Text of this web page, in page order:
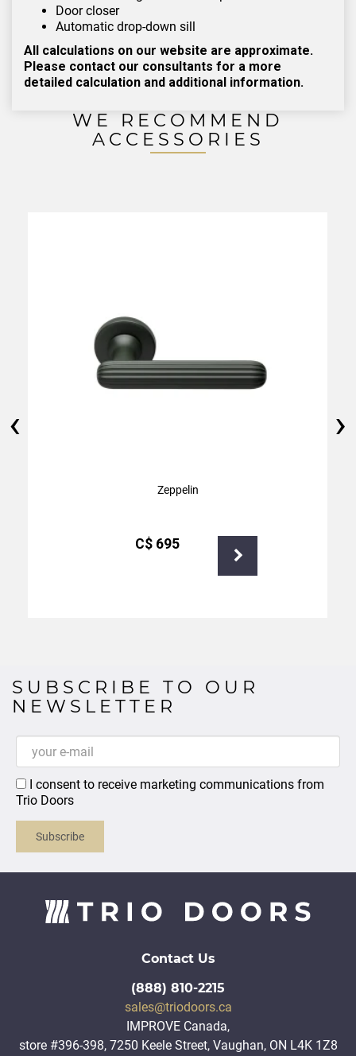
Door closer
Automatic drop-down sill
All calculations on our website are approximate.
Please contact our consultants for a more
detailed calculation and additional information.
WE RECOMMEND
ACCESSORIES
Zeppelin
С$ 695
‹ ›
SUBSCRIBE TO OUR
NEWSLETTER
I consent to receive marketing communications from
Trio Doors
Subscribe
Contact Us
(888) 810-2215
sales@triodoors.ca
IMPROVE Canada,
store #396-398, 7250 Keele Street, Vaughan, ON L4K 1Z8